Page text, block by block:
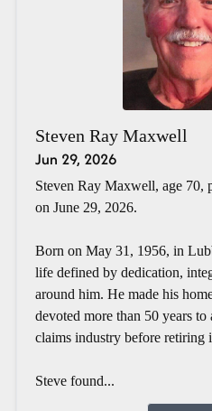
Steven Ray Maxwell
Jun 29, 2026
Steven Ray Maxwell, age 70,
on June 29, 2026.
Born on May 31, 1956, in
life defined by dedication,
around him. He made his
devoted more than 50 years
claims industry before retiring
Steve found...